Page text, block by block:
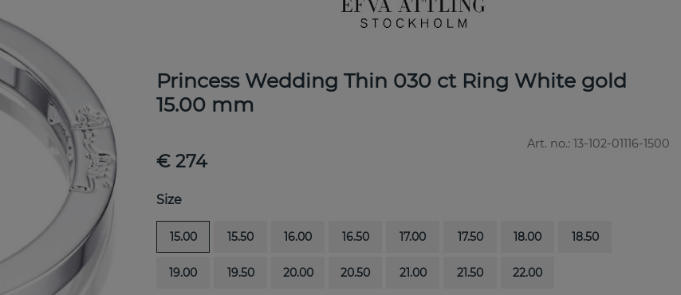
Princess Wedding Thin 030 ct Ring White gold
15.00 mm
Art. no.: 13-102-01116-1500
€ 274
Size
15.00 15.50 16.00 16.50 17.00 17.50 18.00 18.50
19.00 19.50 20.00 20.50 21.00 21.50 22.00